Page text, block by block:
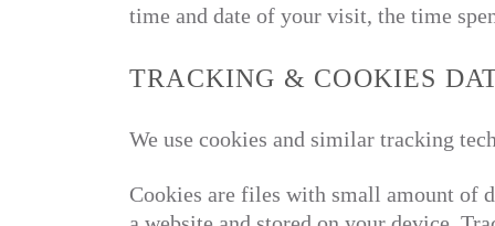
time and date of your visit, the time
TRACKING & COOKIES
We use cookies and similar tracking
Cookies are files with small amount of